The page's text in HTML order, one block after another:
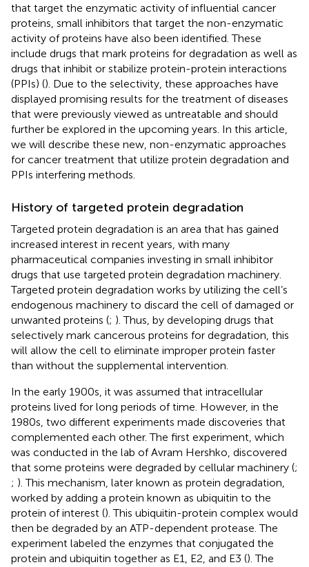
that target the enzymatic activity of influential cancer
proteins, small inhibitors that target the non-enzymatic
activity of proteins have also been identified. These
include drugs that mark proteins for degradation as well as
drugs that inhibit or stabilize protein-protein interactions
(PPIs) (). Due to the selectivity, these approaches have
displayed promising results for the treatment of diseases
that were previously viewed as untreatable and should
further be explored in the upcoming years. In this article,
we will describe these new, non-enzymatic approaches
for cancer treatment that utilize protein degradation and
PPIs interfering methods.
History of targeted protein degradation
Targeted protein degradation is an area that has gained
increased interest in recent years, with many
pharmaceutical companies investing in small inhibitor
drugs that use targeted protein degradation machinery.
Targeted protein degradation works by utilizing the cell’s
endogenous machinery to discard the cell of damaged or
unwanted proteins (; ). Thus, by developing drugs that
selectively mark cancerous proteins for degradation, this
will allow the cell to eliminate improper protein faster
than without the supplemental intervention.
In the early 1900s, it was assumed that intracellular
proteins lived for long periods of time. However, in the
1980s, two different experiments made discoveries that
complemented each other. The first experiment, which
was conducted in the lab of Avram Hershko, discovered
that some proteins were degraded by cellular machinery (;
; ). This mechanism, later known as protein degradation,
worked by adding a protein known as ubiquitin to the
protein of interest (). This ubiquitin-protein complex would
then be degraded by an ATP-dependent protease. The
experiment labeled the enzymes that conjugated the
protein and ubiquitin together as E1, E2, and E3 (). The